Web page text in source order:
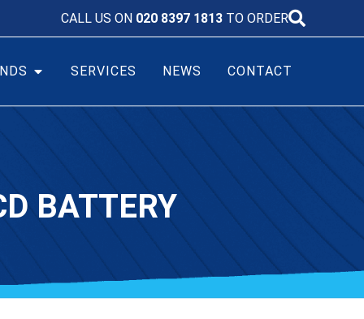
CALL US ON 020 8397 1813 TO ORDER
SERVICES NEWS CONTACT
BATTERY